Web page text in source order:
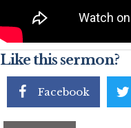
Like this sermon?
Facebook